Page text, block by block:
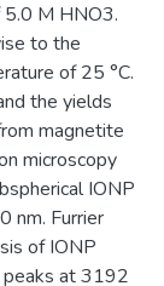
M HNO3.
to the
of 25 °C.
the yields
magnetite
microscopy
IONP
nm. Furrier
of IONP
peaks at 3192